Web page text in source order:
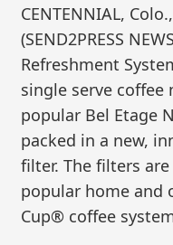
CENTENNIAL,
(SEND2PRESS
Refreshment
single serve
popular Bel Etage
packed in a new,
filter. The filters
popular home and
Cup® coffee